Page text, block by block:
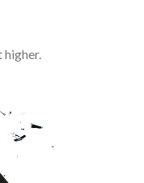
higher.